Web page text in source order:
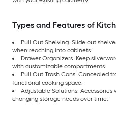
Types and Features of
Pull Out Shelving: Slide out
when reaching into cabinets.
Drawer Organizers: Keep
with customizable compartments.
Pull Out Trash Cans: Concealed
functional cooking space.
Adjustable Solutions:
changing storage needs over time.